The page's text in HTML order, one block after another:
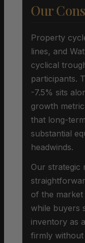
Our
Property
lines, and
cyclical
participants.
-7.5% sits
growth
that long-
substantial
headwinds.
Our strategic
of the
while buyers
inventory as
firmly without